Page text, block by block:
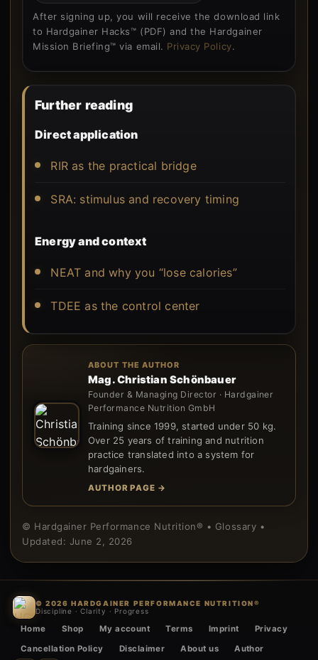
After signing up, you will receive the download link
to Hardgainer Hacks™ (PDF) and the Hardgainer
Mission Briefing™ via email. Privacy Policy.
Further reading
Direct application
RIR as the practical bridge
SRA: stimulus and recovery timing
Energy and context
NEAT and why you “lose calories”
TDEE as the control center
ABOUT THE AUTHOR
Mag. Christian Schönbauer
Founder & Managing Director · Hardgainer
Performance Nutrition GmbH
Training since 1999, started under 50 kg.
Over 25 years of training and nutrition
practice translated into a system for
hardgainers.
AUTHOR PAGE →
© Hardgainer Performance Nutrition® • Glossary •
Updated: June 2, 2026
© 2026 HARDGAINER PERFORMANCE NUTRITION®
Discipline · Clarity · Progress
Home Shop My account Terms Imprint
Privacy
Cancellation Policy
Disclaimer About us Author